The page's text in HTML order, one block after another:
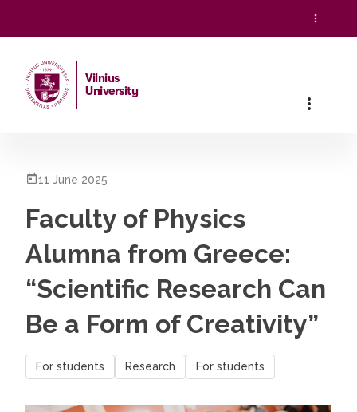
Vilnius
University
11 June 2025
Faculty of Physics
Alumna from Greece:
“Scientific Research Can
Be a Form of Creativity”
For students Research For students